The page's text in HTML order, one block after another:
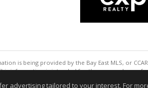
is being provided by the Bay East MLS, or
information is intended for the personal use of
advertising tailored to your interest. For